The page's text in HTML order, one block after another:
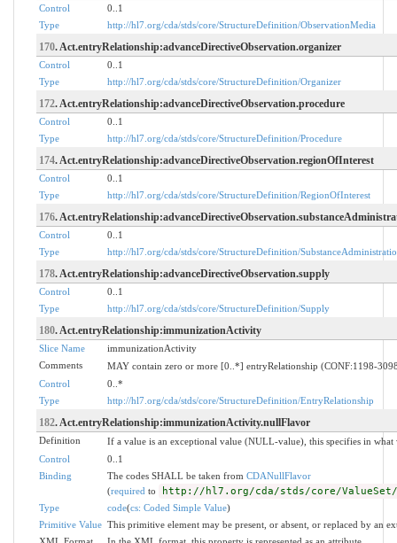
Control
0..1
Type
http://hl7.org/cda/stds/core/StructureDefinition/ObservationMedia
170. Act.entryRelationship:advanceDirectiveObservation.organizer
Control
0..1
Type
http://hl7.org/cda/stds/core/StructureDefinition/Organizer
172. Act.entryRelationship:advanceDirectiveObservation.procedure
Control
0..1
Type
http://hl7.org/cda/stds/core/StructureDefinition/Procedure
174. Act.entryRelationship:advanceDirectiveObservation.regionOfInterest
Control
0..1
Type
http://hl7.org/cda/stds/core/StructureDefinition/RegionOfInterest
176.
Control
0..1
Type
http://hl7.org/cda/stds/core/StructureDefinition/
178. Act.entryRelationship:advanceDirectiveObservation.supply
Control
0..1
Type
http://hl7.org/cda/stds/core/StructureDefinition/Supply
180. Act.entryRelationship:immunizationActivity
Slice Name
immunizationActivity
Comments
MAY contain zero or more [0..*] entryRelationship (CONF:1198-
Control
0..*
Type
http://hl7.org/cda/stds/core/StructureDefinition/EntryRelationship
182. Act.entryRelationship:immunizationActivity.nullFlavor
Definition
If a value is an exceptional value (NULL-value), this specifies in
Control
0..1
Binding
The codes SHALL be taken from CDANullFlavor
(required to http://hl7.org/cda/stds/core/ValueSet/
Type code(cs: Coded Simple Value)
Primitive Value This primitive element may be present, or absent, or replaced by an